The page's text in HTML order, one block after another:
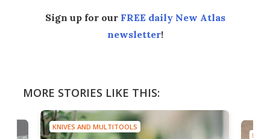
Sign up for our FREE daily New Atlas
newsletter!
MORE STORIES LIKE THIS:
KNIVES AND MULTITOOLS